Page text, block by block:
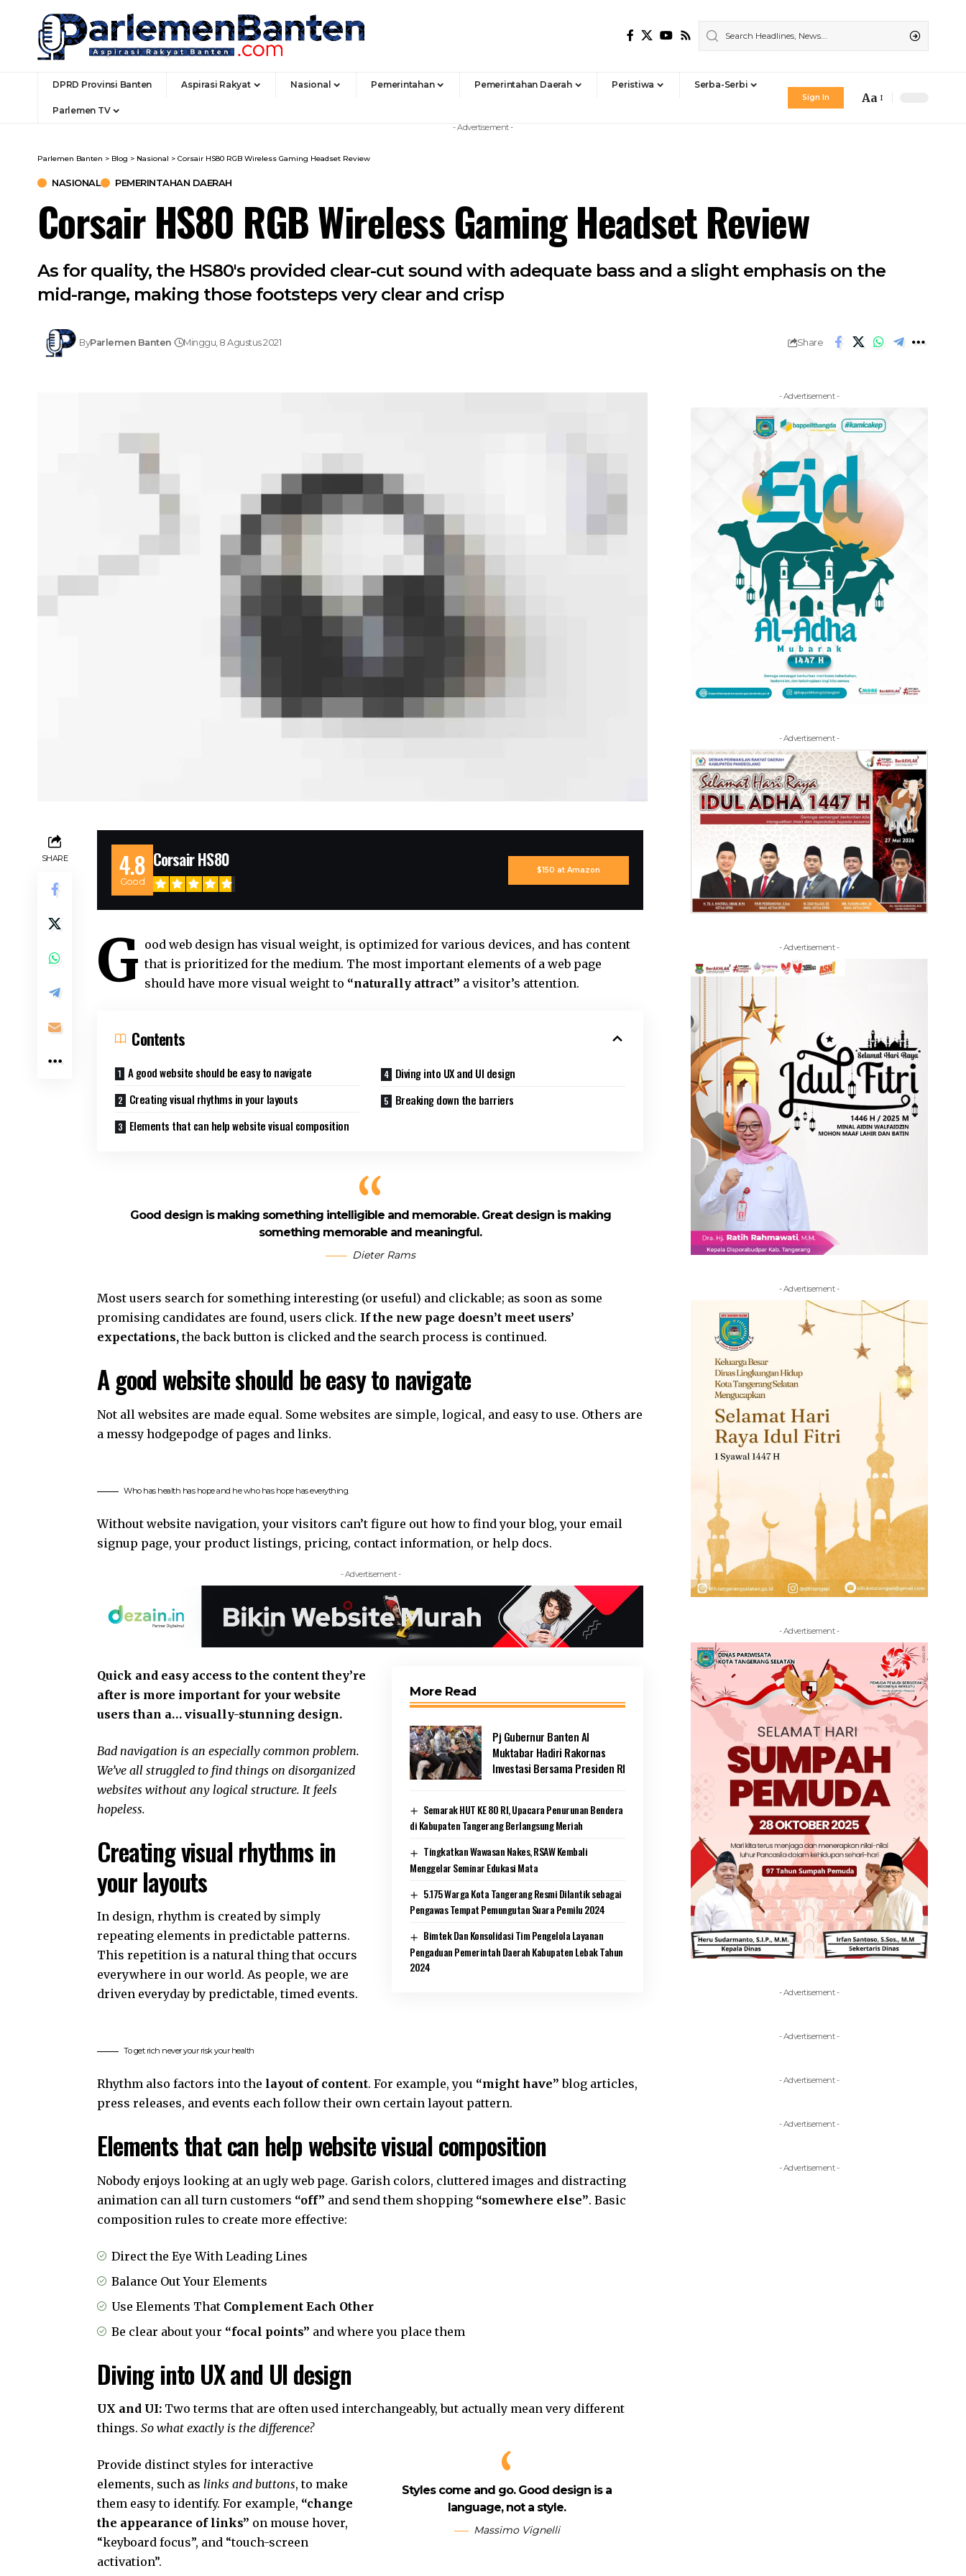
DPRD Provinsi Banten Aspirasi Rakyat Nasional Pemerintahan Pemerintahan Daerah Peristiwa Serba-Serbi
Parlemen TV
Sign In
Font
Aa
- Advertisement -
Parlemen Banten > Blog > Nasional > Corsair HS80 RGB Wireless Gaming Headset Review
NASIONAL PEMERINTAHAN DAERAH
Corsair HS80 RGB Wireless Gaming Headset Review
As for quality, the HS80's provided clear-cut sound with adequate bass and a slight emphasis on the
mid-range, making those footsteps very clear and crisp
ByParlemen Banten Minggu, 8 Agustus 2021 Share
SHARE 4.8
Good
Corsair HS80 $150 at Amazon
G ood web design has visual weight, is optimized for various devices, and has content
that is prioritized for the medium. The most important elements of a web page
should have more visual weight to “naturally attract” a visitor’s attention.
Contents
A good website should be easy to navigate
Creating visual rhythms in your layouts
Elements that can help website visual composition
Diving into UX and UI design
Breaking down the barriers
Good design is making something intelligible and memorable. Great design is making
something memorable and meaningful.
Dieter Rams
Most users search for something interesting (or useful) and clickable; as soon as some
promising candidates are found, users click. If the new page doesn’t meet users’
expectations,the back button is clicked and the search process is continued.
A good website should be easy to navigate
Not all websites are made equal. Some websites are simple, logical, and easy to use. Others are
a messy hodgepodge of pages and links.
Who has health has hope and he who has hope has everything.
Without website navigation, your visitors can’t figure out how to find your blog, your email
signup page, your product listings, pricing, contact information, or help docs.
- Advertisement -
More Read
Pj Gubernur Banten Al
Muktabar Hadiri Rakornas
Investasi Bersama Presiden RI
Semarak HUT KE 80 RI, Upacara Penurunan Bendera
di Kabupaten Tangerang Berlangsung Meriah
Tingkatkan Wawasan Nakes, RSAW Kembali
Menggelar Seminar Edukasi Mata
5.175 Warga Kota Tangerang Resmi Dilantik sebagai
Pengawas Tempat Pemungutan Suara Pemilu 2024
Bimtek Dan Konsolidasi Tim Pengelola Layanan
Pengaduan Pemerintah Daerah Kabupaten Lebak Tahun
2024
Quick and easy access to the content they’re
after is more important for your website
users than a… visually-stunning design.
Bad navigation is an especially common problem.
We’ve all struggled to find things on disorganized
websites without any logical structure. It feels
hopeless.
Creating visual rhythms in
your layouts
In design, rhythm is created by simply
repeating elements in predictable patterns.
This repetition is a natural thing that occurs
everywhere in our world. As people, we are
driven everyday by predictable, timed events.
To get rich never your risk your health
Rhythm also factors into the layout of content. For example, you “might have” blog articles,
press releases, and events each follow their own certain layout pattern.
Elements that can help website visual composition
Nobody enjoys looking at an ugly web page. Garish colors, cluttered images and distracting
animation can all turn customers “off” and send them shopping “somewhere else”. Basic
composition rules to create more effective:
Direct the Eye With Leading Lines
Balance Out Your Elements
Use Elements That Complement Each Other
Be clear about your “focal points” and where you place them
Diving into UX and UI design
UX and UI: Two terms that are often used interchangeably, but actually mean very different
things.So what exactly is the difference?
Styles come and go. Good design is a
language, not a style.
Massimo Vignelli
Provide distinct styles for interactive
elements, such aslinks and buttons, to make
them easy to identify. For example, “change
the appearance of links” on mouse hover,
“keyboard focus”, and “touch-screen
activation”.
- Advertisement -
- Advertisement -
- Advertisement -
- Advertisement -
- Advertisement -
- Advertisement -
- Advertisement -
- Advertisement -
- Advertisement -
- Advertisement -